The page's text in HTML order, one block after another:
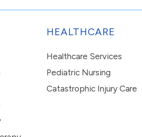
HEALTHCARE
Healthcare Services
Pediatric Nursing
Catastrophic Injury Care